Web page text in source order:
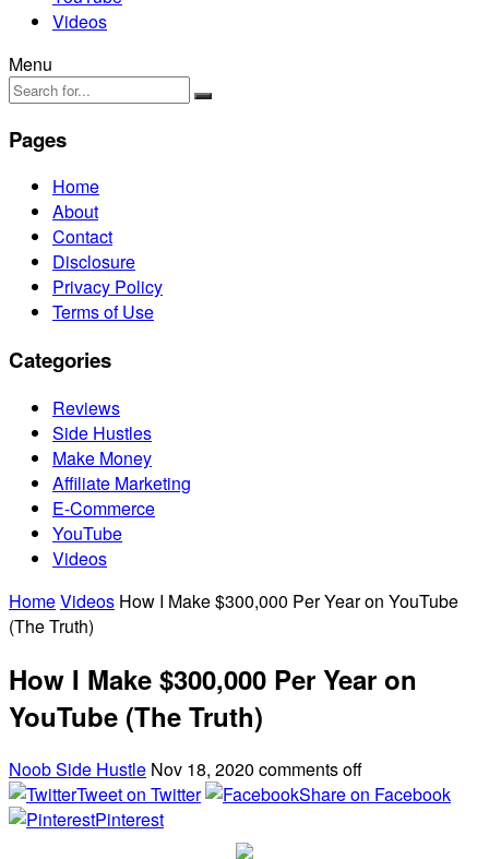
Videos
Menu
Pages
Home
About
Contact
Disclosure
Privacy Policy
Terms of Use
Categories
Reviews
Side Hustles
Make Money
Affiliate Marketing
E-Commerce
YouTube
Videos
HomeVideos How I Make $300,000 Per Year on YouTube
(The Truth)
How I Make $300,000 Per Year on
YouTube (The Truth)
Noob Side Hustle Nov 18, 2020 comments off
Tweet on Twitter
Share on Facebook
Pinterest